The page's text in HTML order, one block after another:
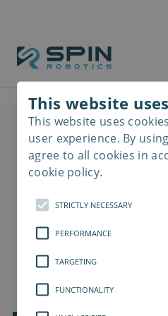
This website
This website uses
user experience. By
agree to all cookies in
cookie policy.
STRICTLY NECESSARY
PERFORMANCE
TARGETING
FUNCTIONALITY